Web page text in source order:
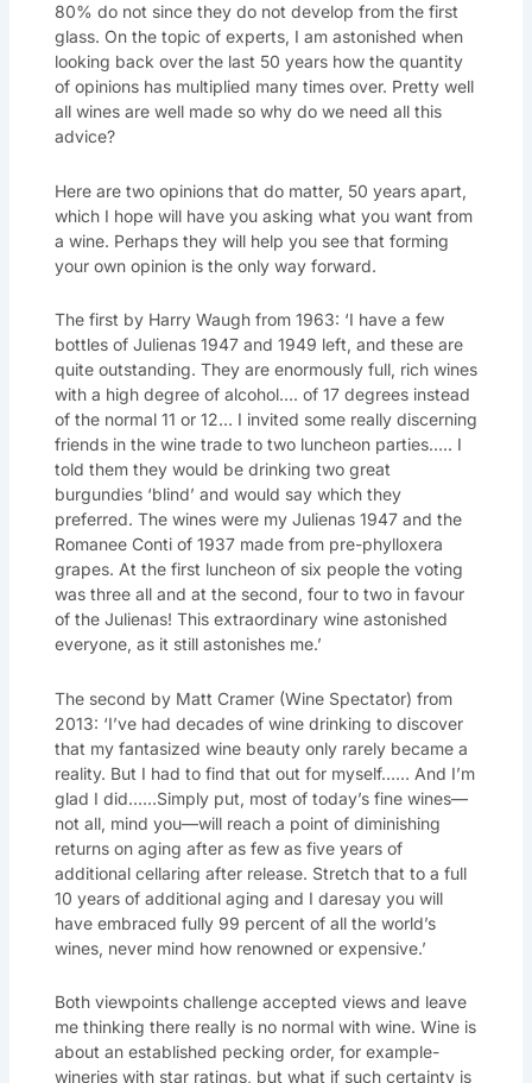
80% do not since they do not develop from the first
glass. On the topic of experts, I am astonished when
looking back over the last 50 years how the quantity
of opinions has multiplied many times over. Pretty well
all wines are well made so why do we need all this
advice?
Here are two opinions that do matter, 50 years apart,
which I hope will have you asking what you want from
a wine. Perhaps they will help you see that forming
your own opinion is the only way forward.
The first by Harry Waugh from 1963: ‘I have a few
bottles of Julienas 1947 and 1949 left, and these are
quite outstanding. They are enormously full, rich wines
with a high degree of alcohol…. of 17 degrees instead
of the normal 11 or 12… I invited some really discerning
friends in the wine trade to two luncheon parties….. I
told them they would be drinking two great
burgundies ‘blind’ and would say which they
preferred. The wines were my Julienas 1947 and the
Romanee Conti of 1937 made from pre-phylloxera
grapes. At the first luncheon of six people the voting
was three all and at the second, four to two in favour
of the Julienas! This extraordinary wine astonished
everyone, as it still astonishes me.’
The second by Matt Cramer (Wine Spectator) from
2013: ‘I’ve had decades of wine drinking to discover
that my fantasized wine beauty only rarely became a
reality. But I had to find that out for myself…… And I’m
glad I did……Simply put, most of today’s fine wines—
not all, mind you—will reach a point of diminishing
returns on aging after as few as five years of
additional cellaring after release. Stretch that to a full
10 years of additional aging and I daresay you will
have embraced fully 99 percent of all the world’s
wines, never mind how renowned or expensive.’
Both viewpoints challenge accepted views and leave
me thinking there really is no normal with wine. Wine is
about an established pecking order, for example-
wineries with star ratings, but what if such certainty is